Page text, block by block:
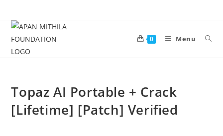
0 Menu
Topaz AI Portable + Crack
[Lifetime] [Patch] Verified